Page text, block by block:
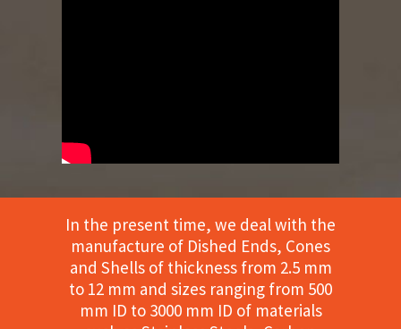
In the present time, we deal with the
manufacture of Dished Ends, Cones
and Shells of thickness from 2.5 mm
to 12 mm and sizes ranging from 500
mm ID to 3000 mm ID of materials